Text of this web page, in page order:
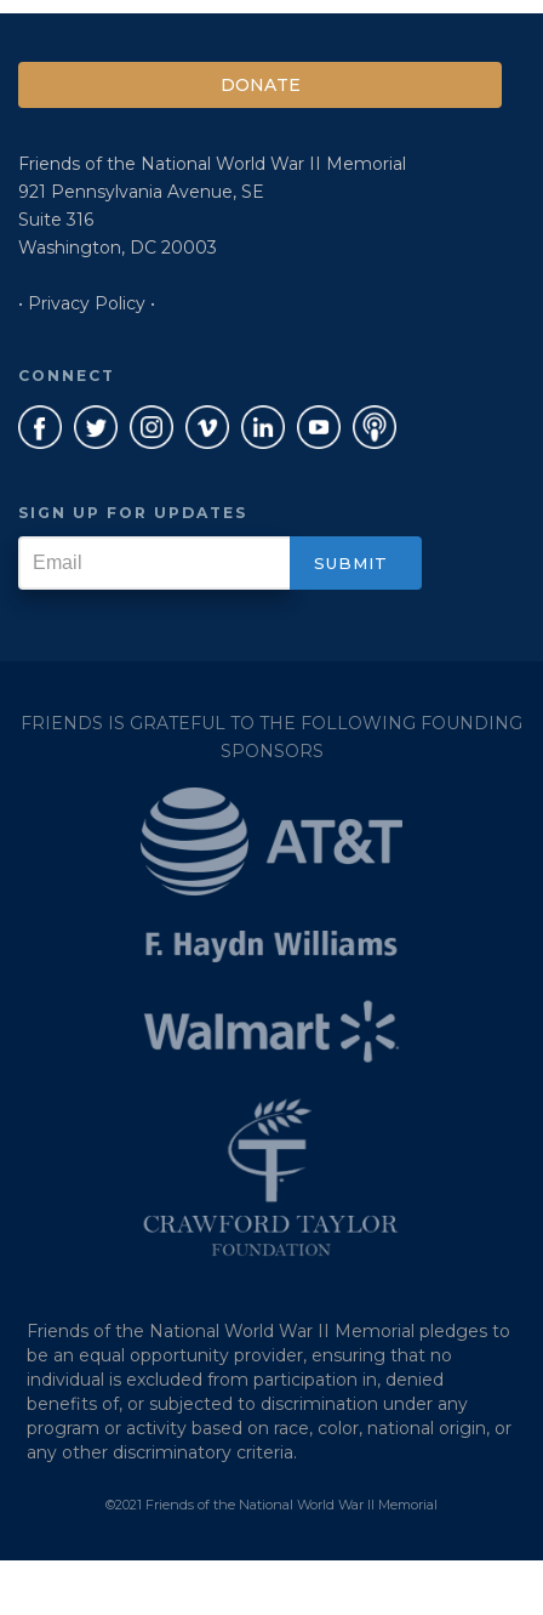
DONATE
Friends of the National World War II Memorial
921 Pennsylvania Avenue, SE
Suite 316
Washington, DC 20003
• Privacy Policy •
CONNECT
SIGN UP FOR UPDATES
FRIENDS IS GRATEFUL TO THE FOLLOWING FOUNDING
SPONSORS
Friends of the National World War II Memorial pledges to
be an equal opportunity provider, ensuring that no
individual is excluded from participation in, denied
benefits of, or subjected to discrimination under any
program or activity based on race, color, national origin, or
any other discriminatory criteria.
©2021 Friends of the National World War II Memorial